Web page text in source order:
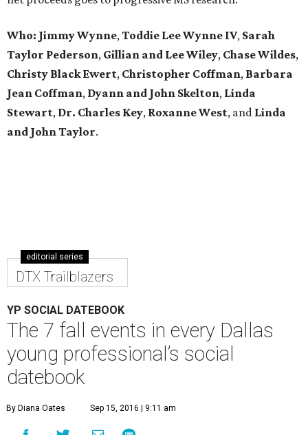
Who: Jimmy Wynne, Toddie Lee Wynne IV, Sarah
Taylor Pederson, Gillian and Lee Wiley, Chase Wildes,
Christy Black Ewert, Christopher Coffman, Barbara
Jean Coffman, Dyann and John Skelton, Linda
Stewart, Dr. Charles Key, Roxanne West, and Linda
and John Taylor.
editorial series
DTX Trailblazers
YP SOCIAL DATEBOOK
The 7 fall events in every Dallas
young professional’s social
datebook
By Diana Oates Sep 15, 2016 | 9:11 am